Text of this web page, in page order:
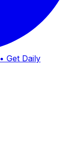
• Get Daily